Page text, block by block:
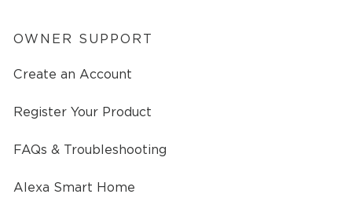
OWNER SUPPORT
Create an Account
Register Your Product
FAQs & Troubleshooting
Alexa Smart Home